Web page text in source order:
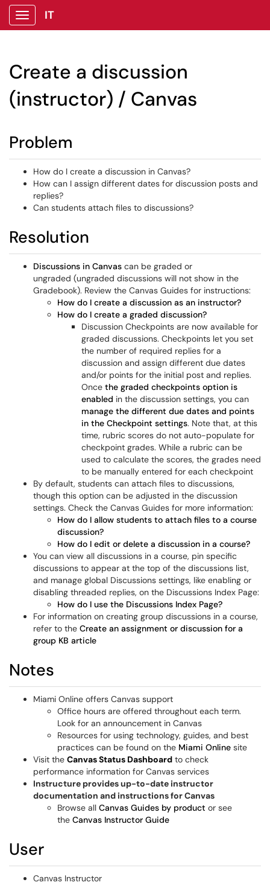
Show Applications Menu
IT
Create a discussion
(instructor) / Canvas
Problem
How do I create a discussion in Canvas?
How can I assign different dates for discussion posts and
replies?
Can students attach files to discussions?
Resolution
Discussions in Canvas can be graded or
ungraded (ungraded discussions will not show in the
Gradebook). Review the Canvas Guides for instructions:
How do I create a discussion as an instructor?
How do I create a graded discussion?
Discussion Checkpoints are now available for
graded discussions. Checkpoints let you set
the number of required replies for a
discussion and assign different due dates
and/or points for the initial post and replies.
Once the graded checkpoints option is
enabled in the discussion settings, you can
manage the different due dates and points
in the Checkpoint settings. Note that, at this
time, rubric scores do not auto-populate for
checkpoint grades. While a rubric can be
used to calculate the scores, the grades need
to be manually entered for each checkpoint
By default, students can attach files to discussions,
though this option can be adjusted in the discussion
settings. Check the Canvas Guides for more information:
How do I allow students to attach files to a course
discussion?
How do I edit or delete a discussion in a course?
You can view all discussions in a course, pin specific
discussions to appear at the top of the discussions list,
and manage global Discussions settings, like enabling or
disabling threaded replies, on the Discussions Index Page:
How do I use the Discussions Index Page?
For information on creating group discussions in a course,
refer to the Create an assignment or discussion for a
group KB article
Notes
Miami Online offers Canvas support
Office hours are offered throughout each term.
Look for an announcement in Canvas
Resources for using technology, guides, and best
practices can be found on the Miami Online site
Visit the Canvas Status Dashboard to check
performance information for Canvas services
Instructure provides up-to-date instructor
documentation and instructions for Canvas
Browse all Canvas Guides by product or see
the Canvas Instructor Guide
User
Canvas Instructor